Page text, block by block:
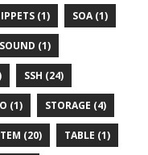
(1) SOA (1)
SOUND (1)
SSH (24)
(1) STORAGE (4)
(20) TABLE (1)